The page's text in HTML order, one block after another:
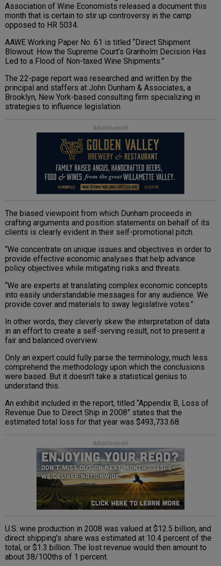
Association of Wine Economists released a document this
month that is certain to stir up controversy in the camp
opposed to HR 5034.
AAWE Working Paper No. 61 is titled “Direct Shipment
Blowout: How the Supreme Court’s Granholm Decision Has
Led to a Flood of Non-taxed Wine Shipments.”
The 22-page report was researched and written by the
principal and staffers at John Dunham & Associates, a
Brooklyn, New York-based consulting firm specializing in
strategies to influence legislation.
Advertisement
The biased viewpoint from which Dunham proceeds in
crafting arguments and position statements on behalf of its
clients is clearly evident in their self-promotional pitch.
“We concentrate on unique issues and objectives in order to
provide effective economic analyses that help advance
policy objectives while mitigating risks and threats.
“We are experts at translating complex economic concepts
into easily understandable messages for any audience. We
provide cover and materials to sway legislative votes.”
In other words, they cleverly skew the interpretation of data
in an effort to create a self-serving result, not to present a
fair and balanced overview.
Only an expert could fully parse the terminology, much less
comprehend the methodology upon which the conclusions
were based. But it doesn’t take a statistical genius to
understand this.
An exhibit included in the report, titled “Appendix B, Loss of
Revenue Due to Direct Ship in 2008” states that the
estimated total loss for that year was $493,733.68.
Advertisement
U.S. wine production in 2008 was valued at $12.5 billion, and
direct shipping’s share was estimated at 10.4 percent of the
total, or $1.3 billion. The lost revenue would then amount to
about 38/100ths of 1 percent.